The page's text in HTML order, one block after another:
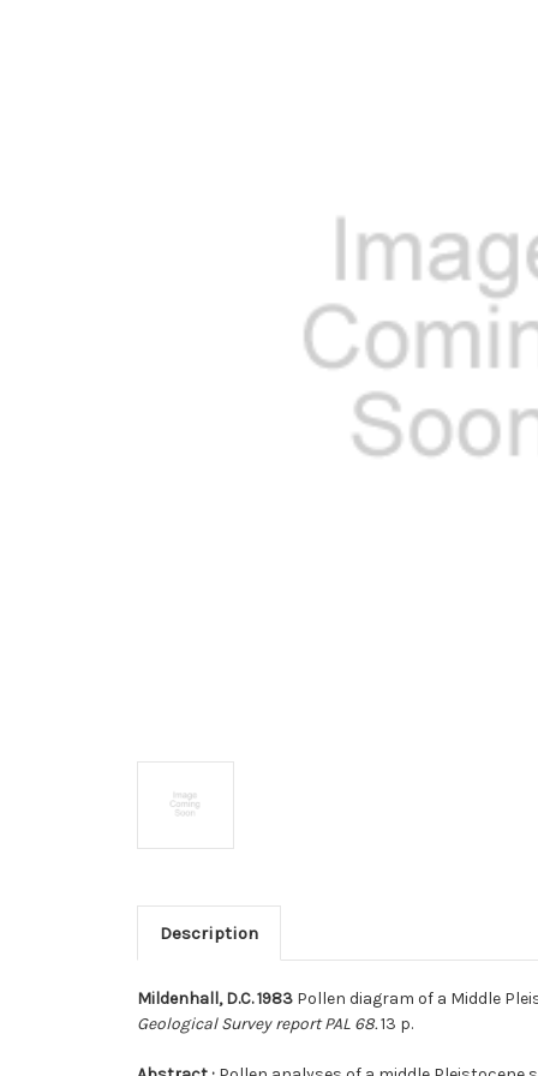
Description
Mildenhall, D.C. 1983 Pollen diagram of a Middle
Geological Survey report PAL 68.13 p.